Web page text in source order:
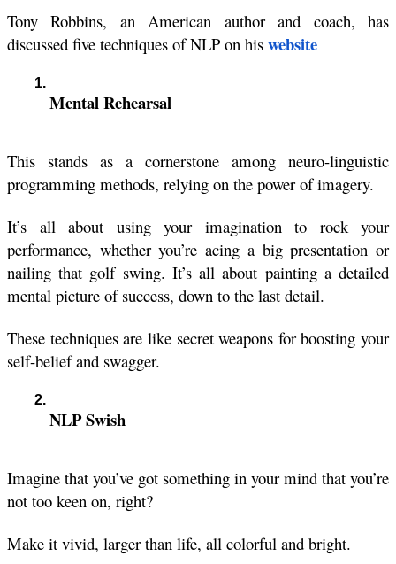
Tony Robbins, an American author and coach, has
discussed five techniques of NLP on his website
Mental Rehearsal
This stands as a cornerstone among neuro-linguistic
programming methods, relying on the power of imagery.
It’s all about using your imagination to rock your
performance, whether you’re acing a big presentation or
nailing that golf swing. It’s all about painting a detailed
mental picture of success, down to the last detail.
These techniques are like secret weapons for boosting your
self-belief and swagger.
NLP Swish
Imagine that you’ve got something in your mind that you’re
not too keen on, right?
Make it vivid, larger than life, all colorful and bright.